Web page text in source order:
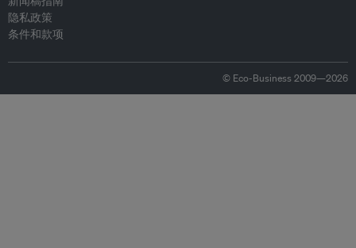
隐私政策
条件和款项
© Eco-Business 2009—2026